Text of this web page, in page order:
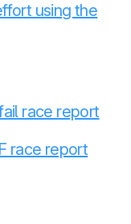
using the
race report
race report